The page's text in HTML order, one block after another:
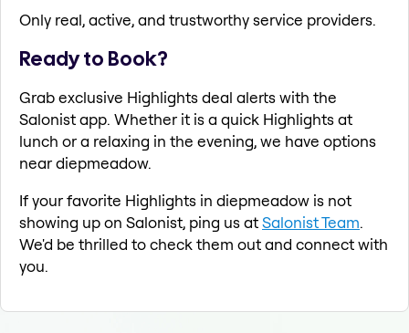
Only real, active, and trustworthy service providers.
Ready to Book?
Grab exclusive Highlights deal alerts with the
Salonist app. Whether it is a quick Highlights at
lunch or a relaxing in the evening, we have options
near diepmeadow.
If your favorite Highlights in diepmeadow is not
showing up on Salonist, ping us atSalonist Team.
We'd be thrilled to check them out and connect with
you.